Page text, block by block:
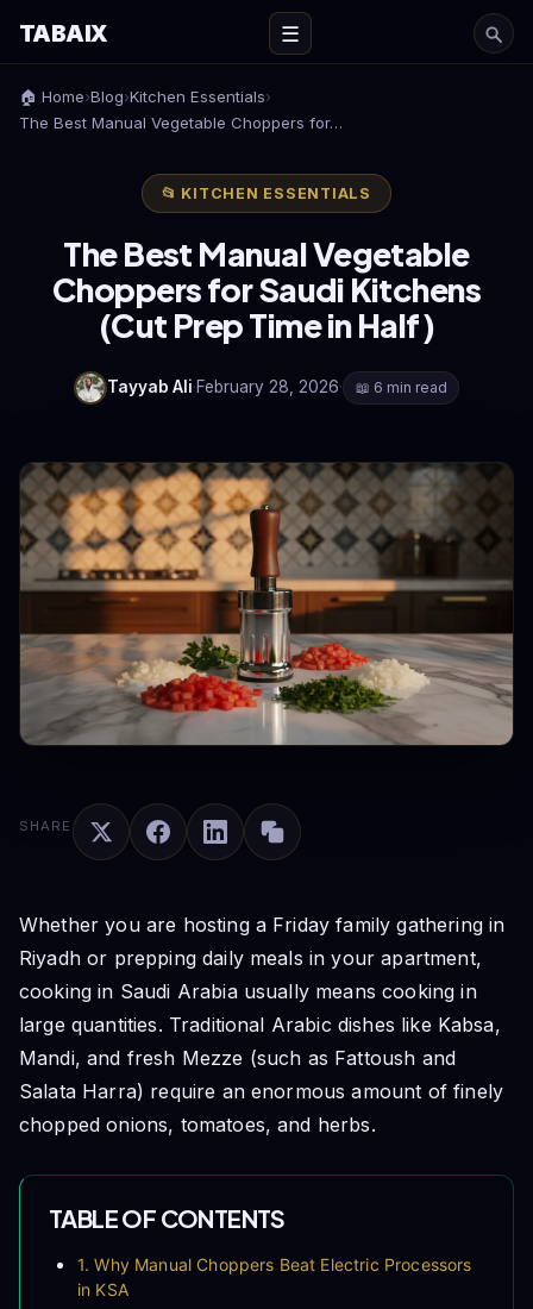
TABAIX ☰
🏠 Home›Blog›Kitchen Essentials›
The Best Manual Vegetable Choppers for…
📂 KITCHEN ESSENTIALS
The Best Manual Vegetable
Choppers for Saudi Kitchens
(Cut Prep Time in Half)
Tayyab Ali·February 28, 2026· 📖 6 min read
SHARE
Whether you are hosting a Friday family gathering in
Riyadh or prepping daily meals in your apartment,
cooking in Saudi Arabia usually means cooking in
large quantities. Traditional Arabic dishes like Kabsa,
Mandi, and fresh Mezze (such as Fattoush and
Salata Harra) require an enormous amount of finely
chopped onions, tomatoes, and herbs.
TABLE OF CONTENTS
1. Why Manual Choppers Beat Electric Processors
in KSA